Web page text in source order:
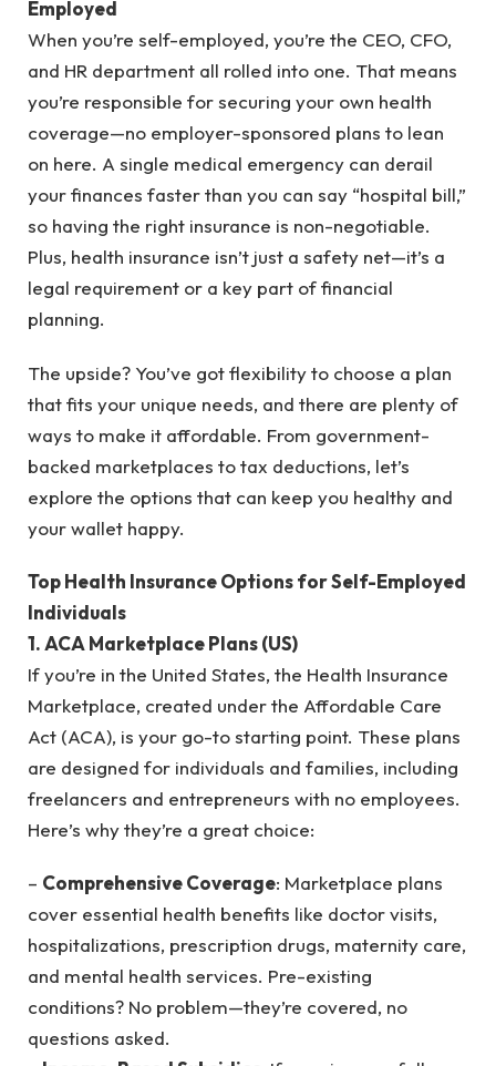
Employed
When you’re self-employed, you’re the CEO, CFO,
and HR department all rolled into one. That means
you’re responsible for securing your own health
coverage—no employer-sponsored plans to lean
on here. A single medical emergency can derail
your finances faster than you can say “hospital bill,”
so having the right insurance is non-negotiable.
Plus, health insurance isn’t just a safety net—it’s a
legal requirement or a key part of financial
planning.
The upside? You’ve got flexibility to choose a plan
that fits your unique needs, and there are plenty of
ways to make it affordable. From government-
backed marketplaces to tax deductions, let’s
explore the options that can keep you healthy and
your wallet happy.
Top Health Insurance Options for Self-Employed
Individuals
1. ACA Marketplace Plans (US)
If you’re in the United States, the Health Insurance
Marketplace, created under the Affordable Care
Act (ACA), is your go-to starting point. These plans
are designed for individuals and families, including
freelancers and entrepreneurs with no employees.
Here’s why they’re a great choice:
– Comprehensive Coverage: Marketplace plans
cover essential health benefits like doctor visits,
hospitalizations, prescription drugs, maternity care,
and mental health services. Pre-existing
conditions? No problem—they’re covered, no
questions asked.